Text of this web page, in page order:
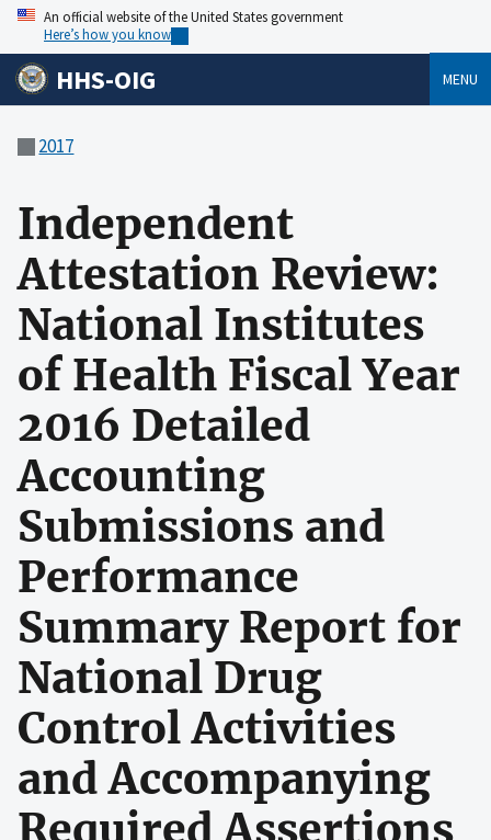
An official website of the United States government
Here’s how you know
HHS-OIG MENU
2017
Independent
Attestation Review:
National Institutes
of Health Fiscal Year
2016 Detailed
Accounting
Submissions and
Performance
Summary Report for
National Drug
Control Activities
and Accompanying